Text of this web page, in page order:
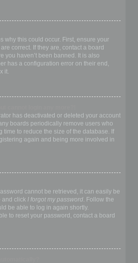
why this could occur. First, ensure your
correct. If they are, contact a board
you haven’t been banned. It is also
has a configuration error on their end,
it.
has deactivated or deleted your account
boards periodically remove users who
time to reduce the size of the database. If
again and being more involved in
cannot be retrieved, it can easily be
and click I forgot my password. Follow the
be able to log in again shortly.
to reset your password, contact a board